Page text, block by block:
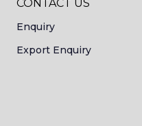
CONTACT US
Enquiry
Export Enquiry